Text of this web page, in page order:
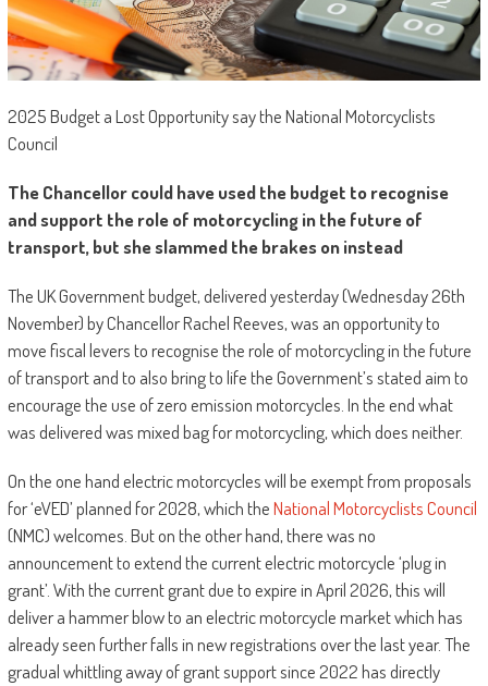
2025 Budget a Lost Opportunity say the National Motorcyclists
Council
The Chancellor could have used the budget to recognise
and support the role of motorcycling in the future of
transport, but she slammed the brakes on instead
The UK Government budget, delivered yesterday (Wednesday 26th
November) by Chancellor Rachel Reeves, was an opportunity to
move fiscal levers to recognise the role of motorcycling in the future
of transport and to also bring to life the Government’s stated aim to
encourage the use of zero emission motorcycles. In the end what
was delivered was mixed bag for motorcycling, which does neither.
On the one hand electric motorcycles will be exempt from proposals
for ‘eVED’ planned for 2028, which theNational Motorcyclists Council
(NMC) welcomes. But on the other hand, there was no
announcement to extend the current electric motorcycle ‘plug in
grant’. With the current grant due to expire in April 2026, this will
deliver a hammer blow to an electric motorcycle market which has
already seen further falls in new registrations over the last year. The
gradual whittling away of grant support since 2022 has directly